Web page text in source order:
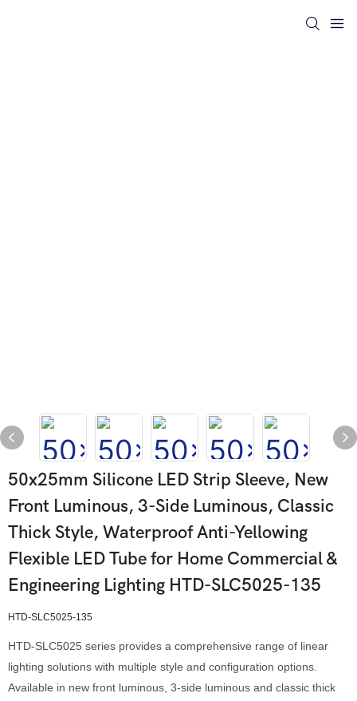
50x25mm Silicone LED Strip Sleeve, New
Front Luminous, 3-Side Luminous, Classic
Thick Style, Waterproof Anti-Yellowing
Flexible LED Tube for Home Commercial &
Engineering Lighting HTD-SLC5025-135
HTD-SLC5025-135
HTD-SLC5025 series provides a comprehensive range of linear
lighting solutions with multiple style and configuration options.
Available in new front luminous, 3-side luminous and classic thick